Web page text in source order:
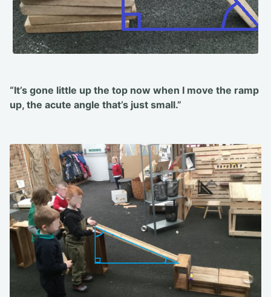
“It’s gone little up the top now when I move the ramp
up, the acute angle that’s just small.”